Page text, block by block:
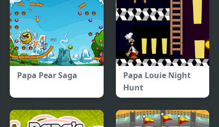
Papa Pear Saga
Papa Louie Night
Hunt